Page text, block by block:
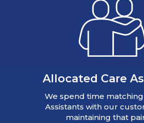
Allocated Care
We spend time
Assistants with our
maintaining that